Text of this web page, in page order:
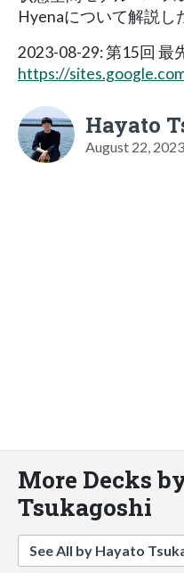
Hyenaについて解説し
2023-08-29: 第15回 最
https://
Hayato
August 22, 2023
More Decks
Tsukagoshi
See All by Hayato